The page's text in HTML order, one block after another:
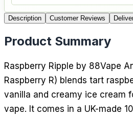
Description Customer Reviews
Product Summary
Raspberry Ripple by 88Vape
Raspberry R) blends tart
vanilla and creamy ice cream
vape. It comes in a UK-made